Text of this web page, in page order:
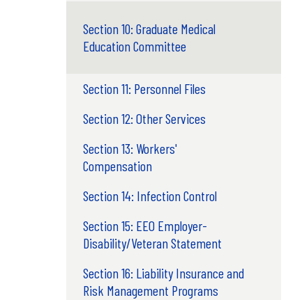
Section 10: Graduate Medical
Education Committee
Section 11: Personnel Files
Section 12: Other Services
Section 13: Workers'
Compensation
Section 14: Infection Control
Section 15: EEO Employer-
Disability/Veteran Statement
Section 16: Liability Insurance and
Risk Management Programs